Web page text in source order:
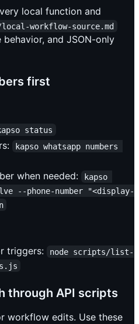
local function and
workflow-source.md
and JSON-only
first
status
kapso whatsapp numbers
when needed:
kapso
--phone-number "<display-
triggers:
node scripts/list-
through API scripts
workflow edits. Use these